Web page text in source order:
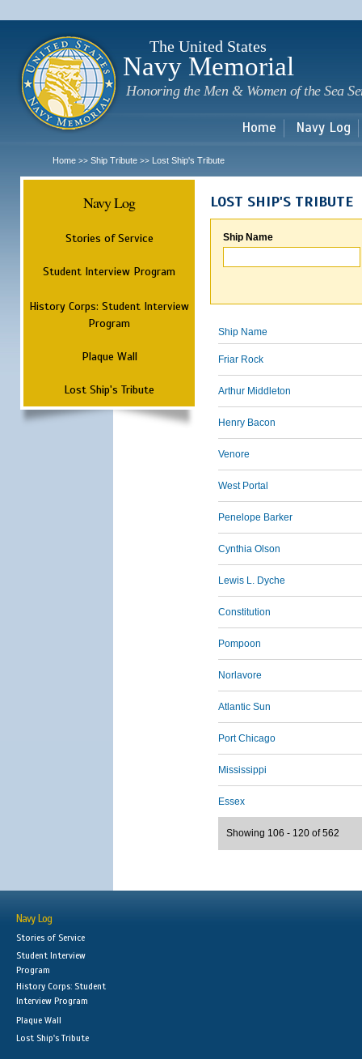
The United States
Navy Memorial
Honoring the Men & Women of the Sea
Home Navy Log
Home >> Ship Tribute >> Lost Ship's Tribute
Navy Log
Stories of Service
Student Interview Program
History Corps: Student Interview
Program
Plaque Wall
Lost Ship's Tribute
LOST SHIP'S TRIBUTE
Ship Name
Ship Name
Friar Rock
Arthur Middleton
Henry Bacon
Venore
West Portal
Penelope Barker
Cynthia Olson
Lewis L. Dyche
Constitution
Pompoon
Norlavore
Atlantic Sun
Port Chicago
Mississippi
Essex
Showing 106 - 120 of 562
Navy Log
Stories of Service
Student Interview
Program
History Corps: Student
Interview Program
Plaque Wall
Lost Ship's Tribute